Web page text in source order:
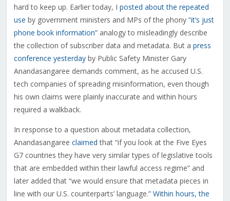
hard to keep up. Earlier today, I posted about the repeated
use by government ministers and MPs of the phony “it’s just
phone book information”analogy to misleadingly describe
the collection of subscriber data and metadata. But a press
conference yesterdayby Public Safety Minister Gary
Anandasangaree demands comment, as he accused U.S.
tech companies of spreading misinformation, even though
his own claims were plainly inaccurate and within hours
required a walkback.
In response to a question about metadata collection,
Anandasangaree claimed that “if you look at the Five Eyes
G7 countries they have very similar types of legislative tools
that are embedded within their lawful access regime” and
later added that “we would ensure that metadata pieces in
line with our U.S. counterparts’ language.” Within hours, the